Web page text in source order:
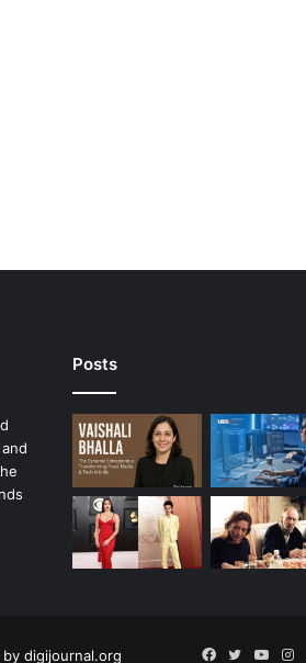
Posts
by digijournal.org Facebook
Twitter